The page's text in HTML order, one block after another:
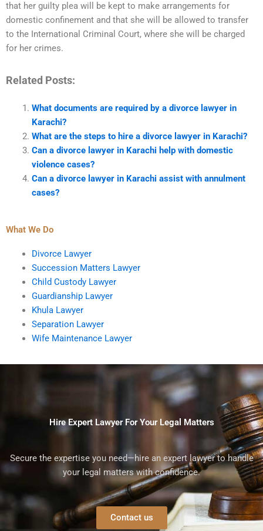
that her guilty plea will be kept to make arrangements for
domestic confinement and that she will be allowed to transfer
to the International Criminal Court, where she will be charged
for her crimes.
Related Posts:
What documents are required by a divorce lawyer in
Karachi?
What are the steps to hire a divorce lawyer in Karachi?
Can a divorce lawyer in Karachi help with domestic
violence cases?
Can a divorce lawyer in Karachi assist with annulment
cases?
What We Do
Divorce Lawyer
Succession Matters Lawyer
Child Custody Lawyer
Guardianship Lawyer
Khula Lawyer
Separation Lawyer
Wife Maintenance Lawyer
Hire Expert Lawyer For Your Legal Matters
Secure the expertise you need—hire an expert lawyer to handle
your legal matters with confidence.
Contact us